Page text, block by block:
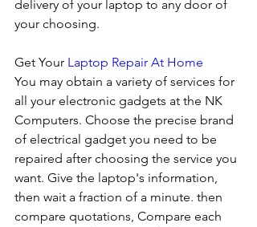
delivery of your laptop to any door of
your choosing.
Get Your Laptop Repair At Home
You may obtain a variety of services for
all your electronic gadgets at the NK
Computers. Choose the precise brand
of electrical gadget you need to be
repaired after choosing the service you
want. Give the laptop's information,
then wait a fraction of a minute. then
compare quotations, Compare each